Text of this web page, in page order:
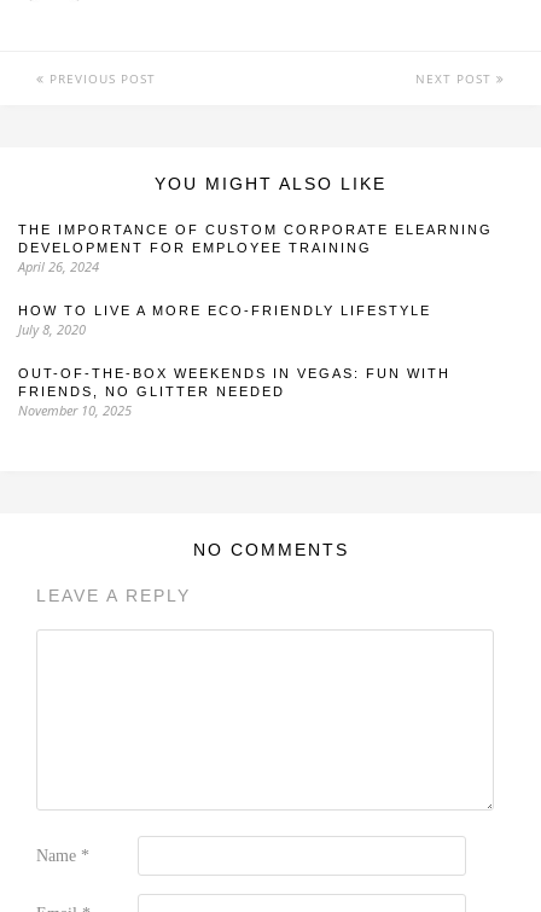
PREVIOUS POST NEXT POST
YOU MIGHT ALSO LIKE
THE IMPORTANCE OF CUSTOM CORPORATE ELEARNING
DEVELOPMENT FOR EMPLOYEE TRAINING
April 26, 2024
HOW TO LIVE A MORE ECO-FRIENDLY LIFESTYLE
July 8, 2020
OUT-OF-THE-BOX WEEKENDS IN VEGAS: FUN WITH
FRIENDS, NO GLITTER NEEDED
November 10, 2025
NO COMMENTS
LEAVE A REPLY
Name *